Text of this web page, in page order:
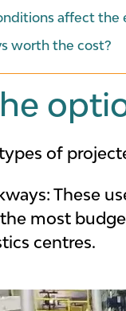
affect the
worth the cost?
of
These
most
centres.